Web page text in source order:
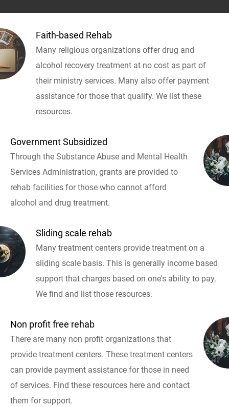
Faith-based Rehab
Many religious organizations offer drug and
alcohol recovery treatment at no cost as part of
their ministry services. Many also offer payment
assistance for those that qualify. We list these
resources.
Government Subsidized
Through the Substance Abuse and Mental Health
Services Administration, grants are provided to
rehab facilities for those who cannot afford
alcohol and drug treatment.
Sliding scale rehab
Many treatment centers provide treatment on a
sliding scale basis. This is generally income based
support that charges based on one's ability to pay.
We find and list those resources.
Non profit free rehab
There are many non profit organizations that
provide treatment centers. These treatment centers
can provide payment assistance for those in need
of services. Find these resources here and contact
them for support.